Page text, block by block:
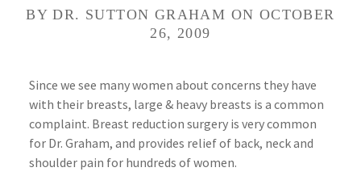
BY DR. SUTTON GRAHAM ON OCTOBER
26, 2009
Since we see many women about concerns they have
with their breasts, large & heavy breasts is a common
complaint. Breast reduction surgery is very common
for Dr. Graham, and provides relief of back, neck and
shoulder pain for hundreds of women.